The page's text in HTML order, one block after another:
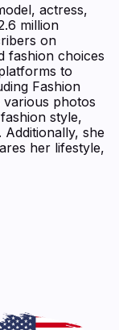
actress,
million
on
fashion choices
to
Fashion
various photos
style,
she
her lifestyle,